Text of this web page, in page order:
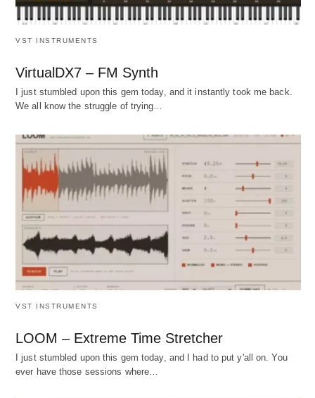
VST INSTRUMENTS
VirtualDX7 – FM Synth
I just stumbled upon this gem today, and it instantly took me back.
We all know the struggle of trying…
VST INSTRUMENTS
LOOM – Extreme Time Stretcher
I just stumbled upon this gem today, and I had to put y'all on. You
ever have those sessions where…